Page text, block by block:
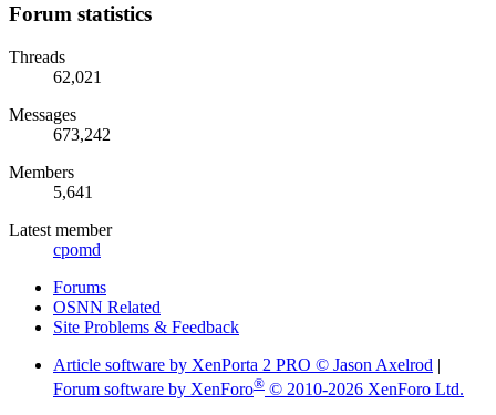
Forum statistics
Threads
62,021
Messages
673,242
Members
5,641
Latest member
cpomd
Forums
OSNN Related
Site Problems & Feedback
Article software by XenPorta 2 PRO © Jason Axelrod |
Forum software by XenForo® © 2010-2026 XenForo Ltd.